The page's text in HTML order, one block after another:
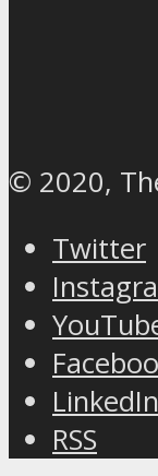
© 2020,
Twitter
LinkedIn
RSS